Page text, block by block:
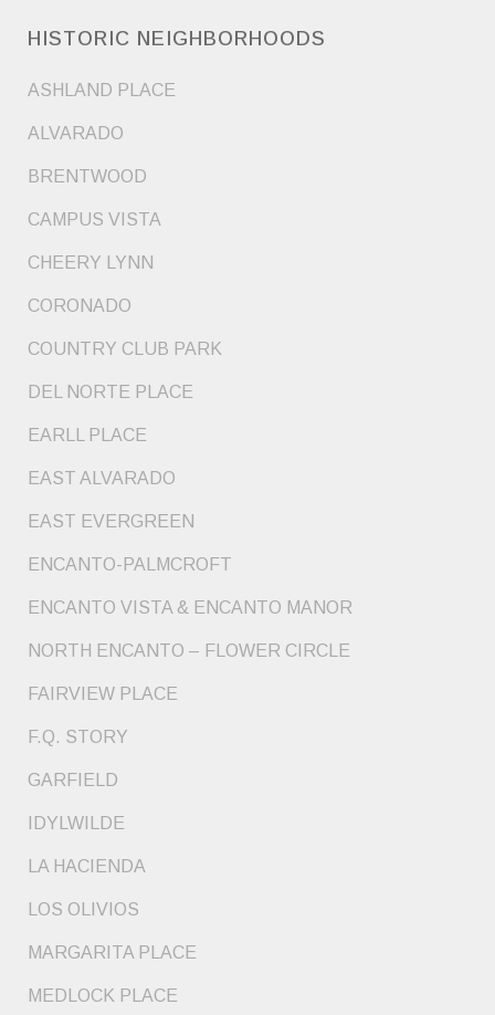
HISTORIC NEIGHBORHOODS
ASHLAND PLACE
ALVARADO
BRENTWOOD
CAMPUS VISTA
CHEERY LYNN
CORONADO
COUNTRY CLUB PARK
DEL NORTE PLACE
EARLL PLACE
EAST ALVARADO
EAST EVERGREEN
ENCANTO-PALMCROFT
ENCANTO VISTA & ENCANTO MANOR
NORTH ENCANTO – FLOWER CIRCLE
FAIRVIEW PLACE
F.Q. STORY
GARFIELD
IDYLWILDE
LA HACIENDA
LOS OLIVIOS
MARGARITA PLACE
MEDLOCK PLACE